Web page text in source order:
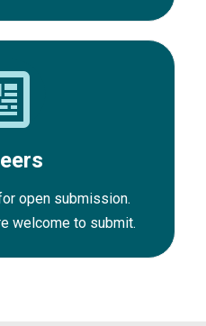
open submission.
welcome to submit.